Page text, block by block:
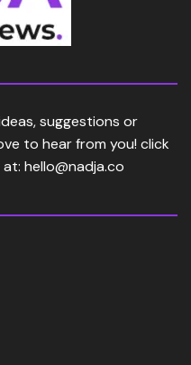
suggestions or
to hear from you! click
hello@nadja.co